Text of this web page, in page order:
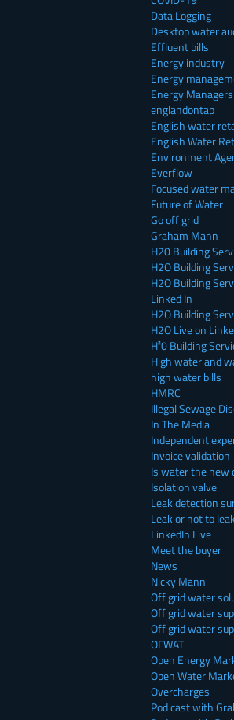
Data Logging
Desktop water
Effluent bills
Energy industry
Energy
Energy
englandontap
English water
English Water
Environment
Everflow
Focused water
Future of Water
Go off grid
Graham Mann
H20 Building
H2O Building
H2O Building
Linked In
H2O Building
H2O Live on
H²0 Building
High water and
high water bills
HMRC
Illegal Sewage
In The Media
Independent
Invoice validation
Is water the new
Isolation valve
Leak detection
Leak or not to
LinkedIn Live
Meet the buyer
News
Nicky Mann
Off grid water
Off grid water
Off grid water
OFWAT
Open Energy
Open Water
Overcharges
Pod cast with